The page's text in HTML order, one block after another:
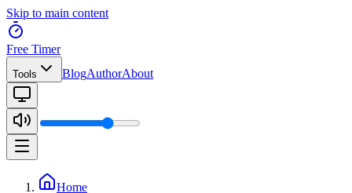
Skip to main content
Free Timer
Tools BlogAuthorAbout
Home